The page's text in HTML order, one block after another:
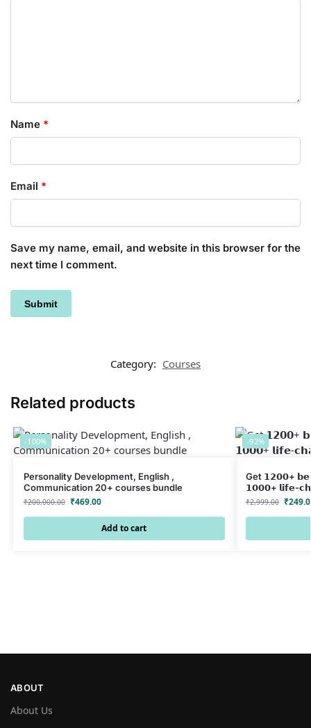
Name *
Email *
Save my name, email, and website in this browser for the
next time I comment.
Category: Courses
Related products
-100%
Personality Development, English ,
Communication 20+ courses bundle
₹200,000.00 ₹469.00
Add to cart
-92%
Get 𝟭𝟮𝟬𝟬+
𝟭𝟬𝟬𝟬+ 𝗹𝗶𝗳𝗲-
₹2,999.00 ₹
ABOUT
About Us